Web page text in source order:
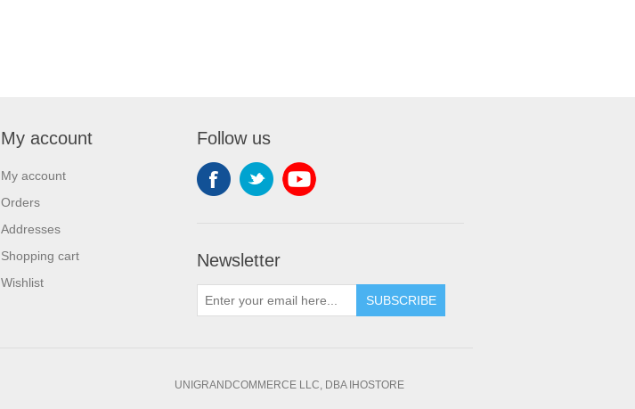
My account
My account
Orders
Addresses
Shopping cart
Wishlist
Follow us
Newsletter
SUBSCRIBE
UNIGRANDCOMMERCE LLC, DBA IHOSTORE